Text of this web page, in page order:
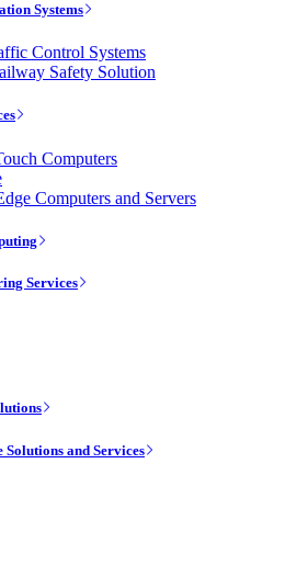
Systems
Control Systems
Safety Solution
Computers
Computers and Servers
Services
and Services